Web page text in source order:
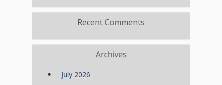
Recent Comments
Archives
July 2026